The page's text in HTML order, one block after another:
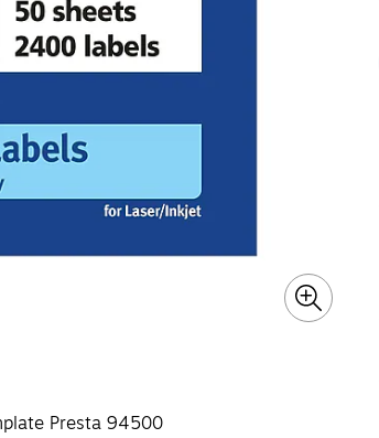
Presta 94500